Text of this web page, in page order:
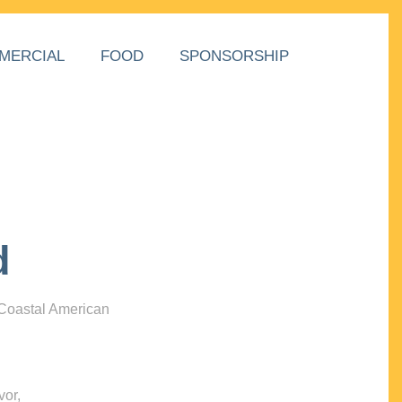
FOOD SPONSORSHIP
American